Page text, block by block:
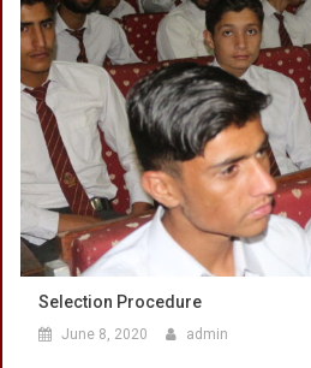
Selection Procedure
June 8, 2020 admin